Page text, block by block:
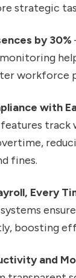
strategic
by 30%
workforce
with
track
fines.
Every
boosting
and